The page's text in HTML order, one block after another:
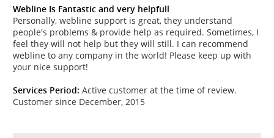
Webline Is Fantastic and very helpfull
Personally, webline support is great, they understand
people's problems & provide help as required. Sometimes, I
feel they will not help but they will still. I can recommend
webline to any company in the world! Please keep up with
your nice support!
Services Period: Active customer at the time of review.
Customer since December, 2015